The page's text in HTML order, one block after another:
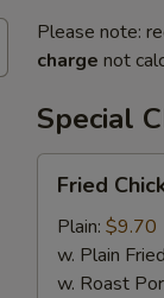
Please note:
charge not
Special
Chicken
Wings
(4)
Fried
Plain: $9.70
w. Plain
w. Roast